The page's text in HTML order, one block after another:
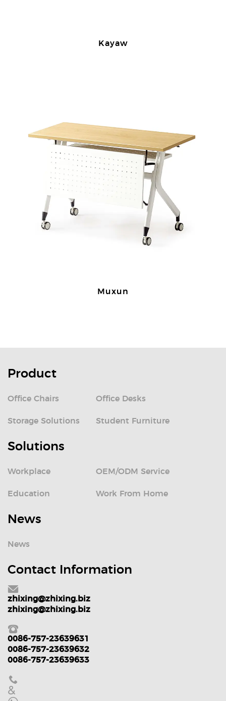
Kayaw
Muxun
Product
Office Chairs Office Desks
Storage Solutions Student Furniture
Solutions
Workplace OEM/ODM Service
Education Work From Home
News
News
Contact Information
zhixing@zhixing.biz
zhixing@zhixing.biz
0086-757-23639631
0086-757-23639632
0086-757-23639633
&